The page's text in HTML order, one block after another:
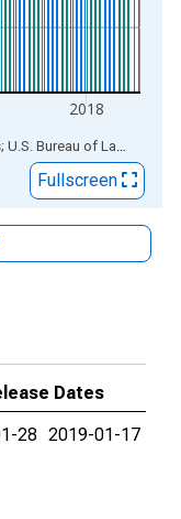
2018
Sources: Federal Reserve Bank of St. Louis; U.S. Bureau of Labor Statistics
Fullscreen
Dates
28 2019-01-17